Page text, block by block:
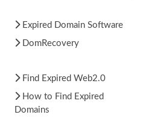
Expired Domain Software
DomRecovery
Find Expired Web2.0
How to Find Expired
Domains